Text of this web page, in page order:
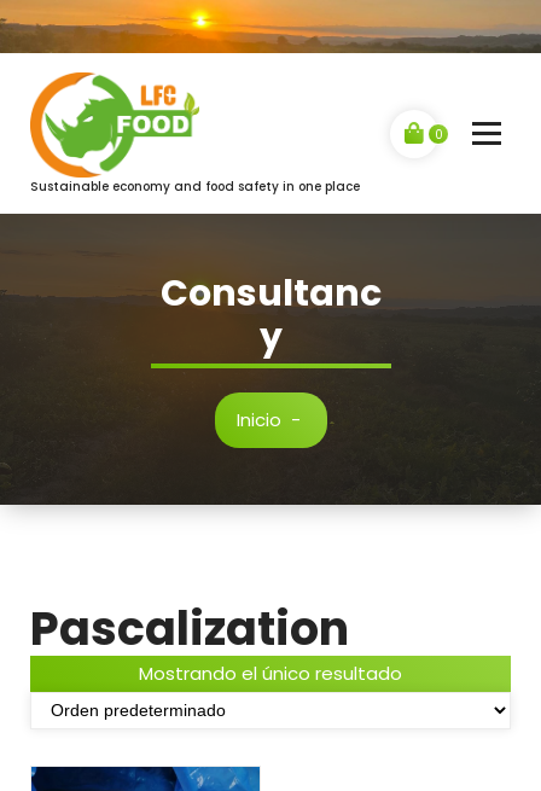
Sustainable economy and food safety in one place
0
Consultanc
y
Inicio -
Pascalization
Mostrando el único resultado